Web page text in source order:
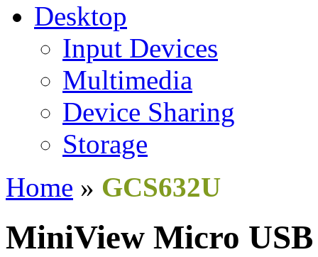
Desktop
Input Devices
Multimedia
Device Sharing
Storage
Home » GCS632U
MiniView Micro